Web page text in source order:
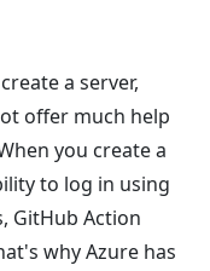
a server,
offer much help
you create a
to log in using
GitHub Action
why Azure has